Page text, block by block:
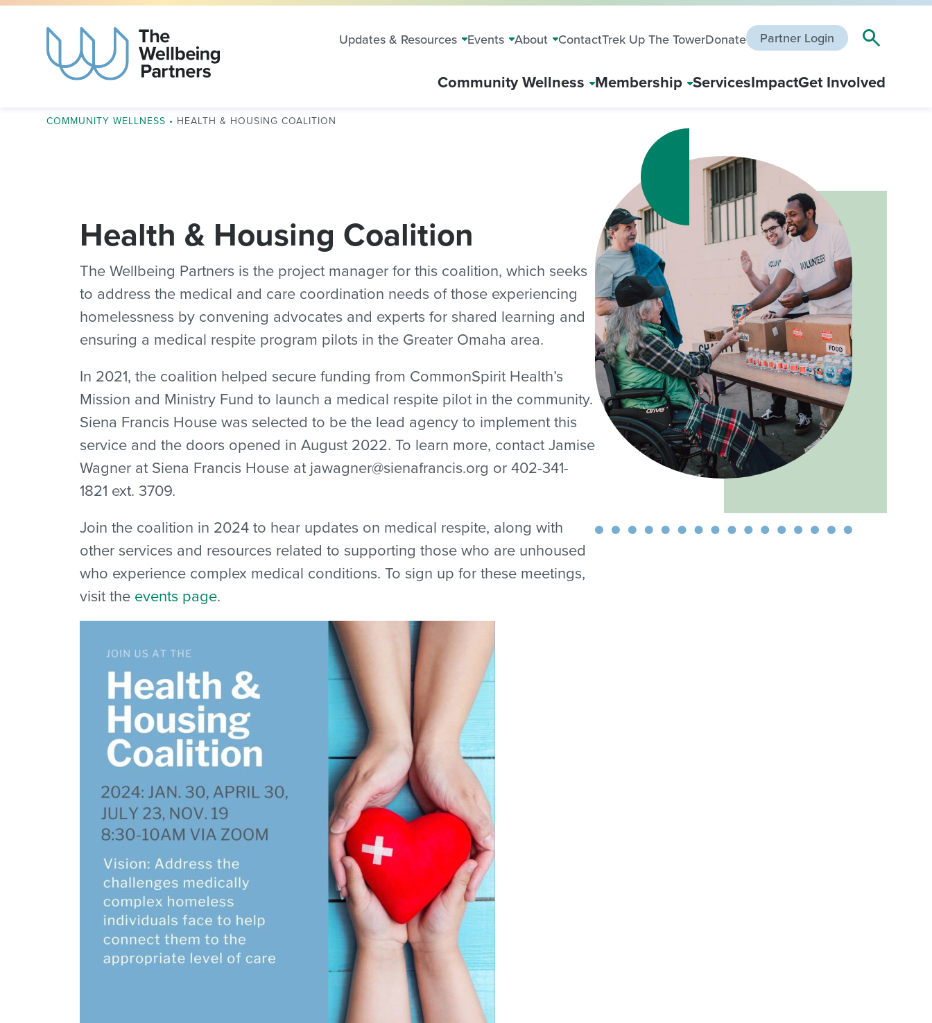
Updates & Resources Events About ContactTrek Up The TowerDonate Partner Login
Community Wellness Membership ServicesImpactGet Involved
COMMUNITY WELLNESS • HEALTH & HOUSING COALITION
Health & Housing Coalition
The Wellbeing Partners is the project manager for this coalition, which seeks
to address the medical and care coordination needs of those experiencing
homelessness by convening advocates and experts for shared learning and
ensuring a medical respite program pilots in the Greater Omaha area.
In 2021, the coalition helped secure funding from CommonSpirit Health’s
Mission and Ministry Fund to launch a medical respite pilot in the community.
Siena Francis House was selected to be the lead agency to implement this
service and the doors opened in August 2022. To learn more, contact Jamise
Wagner at Siena Francis House at jawagner@sienafrancis.org or 402-341-
1821 ext. 3709.
Join the coalition in 2024 to hear updates on medical respite, along with
other services and resources related to supporting those who are unhoused
who experience complex medical conditions. To sign up for these meetings,
visit the events page.